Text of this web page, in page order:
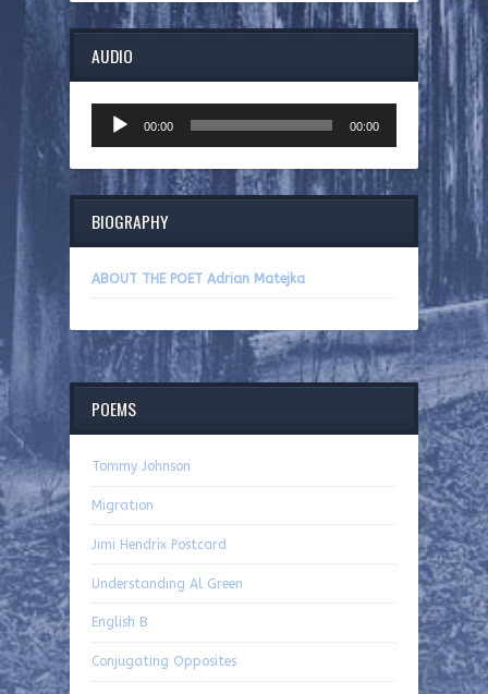
AUDIO
Player
00:00 00:00
BIOGRAPHY
ABOUT THE POET Adrian Matejka
POEMS
Tommy Johnson
Migration
Jimi Hendrix Postcard
Understanding Al Green
English B
Conjugating Opposites